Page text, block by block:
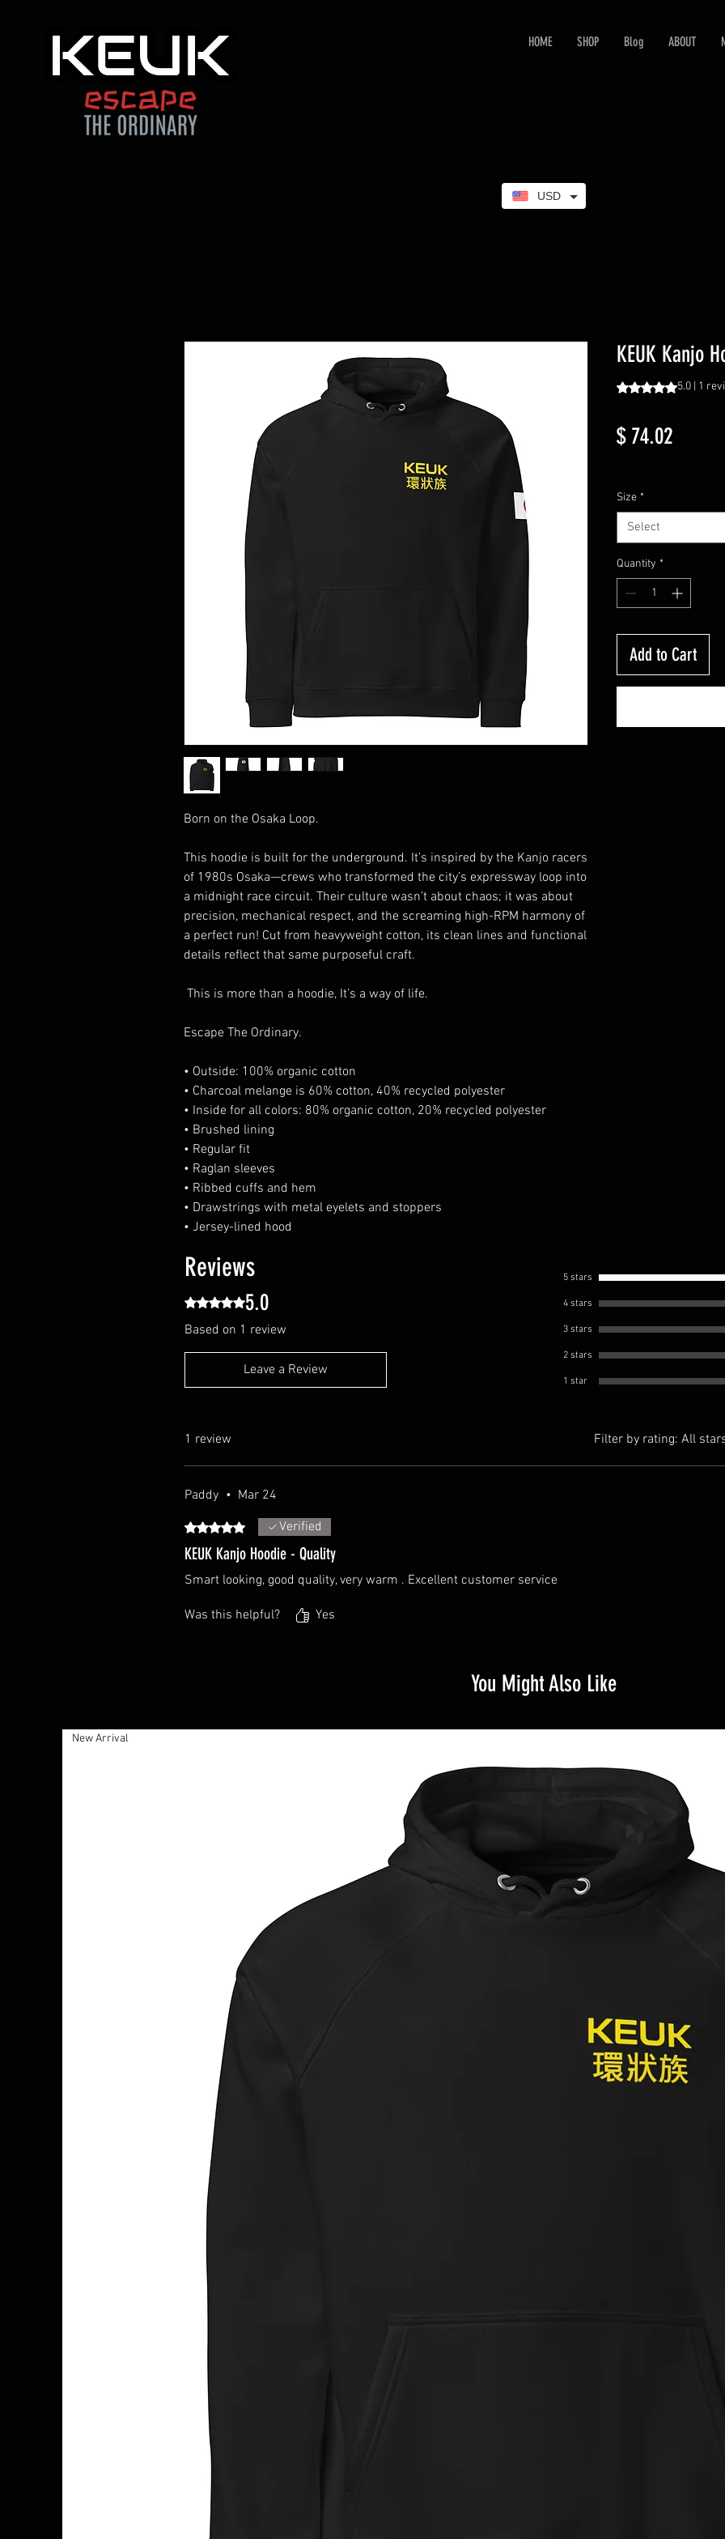
USD
HOME SHOP Blog ABOUT
Born on the Osaka Loop.
This hoodie is built for the underground. It’s inspired by the Kanjo racers
of 1980s Osaka—crews who transformed the city’s expressway loop into
a midnight race circuit. Their culture wasn’t about chaos; it was about
precision, mechanical respect, and the screaming high-RPM harmony of
a perfect run! Cut from heavyweight cotton, its clean lines and functional
details reflect that same purposeful craft.
This is more than a hoodie, It’s a way of life.
Escape The Ordinary.
• Outside: 100% organic cotton
• Charcoal melange is 60% cotton, 40% recycled polyester
• Inside for all colors: 80% organic cotton, 20% recycled polyester
• Brushed lining
• Regular fit
• Raglan sleeves
• Ribbed cuffs and hem
• Drawstrings with metal eyelets and stoppers
• Jersey-lined hood
KEUK Kanjo
Rating is 5.0 out of
5.0 | 1
$ 74.02Price
Size *
Select
Quantity *
Add to Cart
Reviews
Rated 5 out of 5 stars.
5.0
Based on 1 review
Leave a Review
5 stars
4 stars
3 stars
2 stars
1 star
1 review Filter by rating: All
Paddy • Mar 24
Rated 5 out of 5 stars.
Verified
KEUK Kanjo Hoodie - Quality
Smart looking, good quality, very warm . Excellent customer service
Was this helpful? Yes
You Might Also Like
New Arrival